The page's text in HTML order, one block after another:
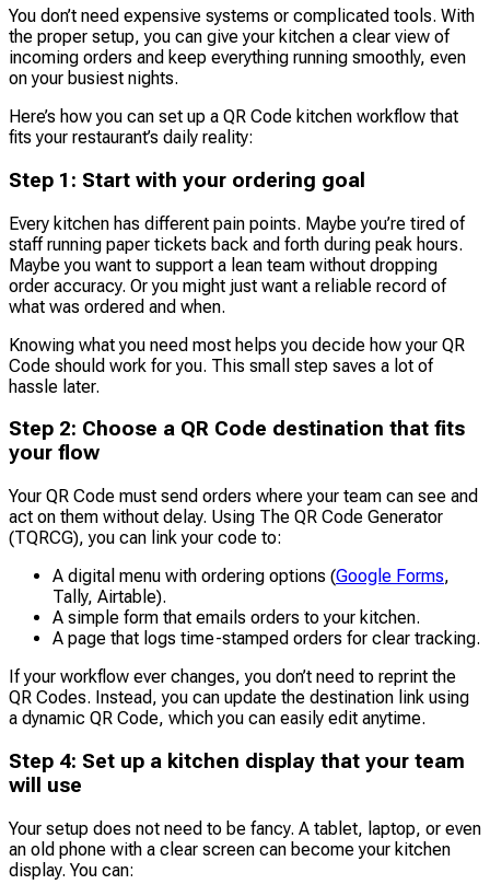
You don’t need expensive systems or complicated tools. With
the proper setup, you can give your kitchen a clear view of
incoming orders and keep everything running smoothly, even
on your busiest nights.
Here’s how you can set up a QR Code kitchen workflow that
fits your restaurant’s daily reality:
Step 1: Start with your ordering goal
Every kitchen has different pain points. Maybe you’re tired of
staff running paper tickets back and forth during peak hours.
Maybe you want to support a lean team without dropping
order accuracy. Or you might just want a reliable record of
what was ordered and when.
Knowing what you need most helps you decide how your QR
Code should work for you. This small step saves a lot of
hassle later.
Step 2: Choose a QR Code destination that fits
your flow
Your QR Code must send orders where your team can see and
act on them without delay. Using The QR Code Generator
(TQRCG), you can link your code to:
A digital menu with ordering options (Google Forms,
Tally, Airtable).
A simple form that emails orders to your kitchen.
A page that logs time-stamped orders for clear tracking.
If your workflow ever changes, you don’t need to reprint the
QR Codes. Instead, you can update the destination link using
a dynamic QR Code, which you can easily edit anytime.
Step 4: Set up a kitchen display that your team
will use
Your setup does not need to be fancy. A tablet, laptop, or even
an old phone with a clear screen can become your kitchen
display. You can: